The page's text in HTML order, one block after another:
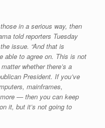
in a serious way, then
told reporters Tuesday
issue. “And that is
able to agree on. This is not
whether there’s a
President. If you’ve
mainframes,
— then you can keep
it, but it’s not going to